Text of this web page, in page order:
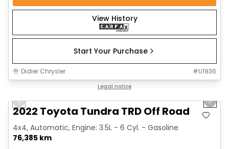
View History
Start Your Purchase
Didier Chrysler #U1936
Legal notice
Video available
Previous slide Next
2022 Toyota Tundra TRD Off Road
4x4, Automatic, Engine: 3.5L - 6 Cyl. - Gasoline
76,385 km